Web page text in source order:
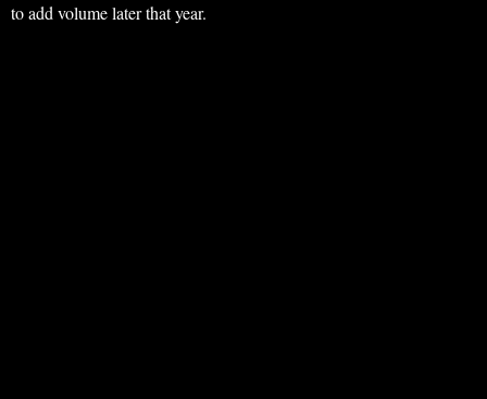
to add volume later that year.